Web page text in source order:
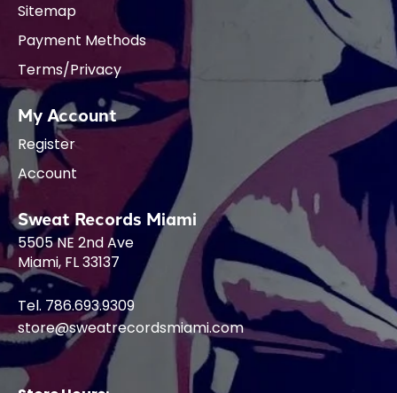
Sitemap
Payment Methods
Terms/Privacy
My Account
Register
Account
Sweat Records Miami
5505 NE 2nd Ave
Miami, FL 33137
Tel. 786.693.9309
store@sweatrecordsmiami.com